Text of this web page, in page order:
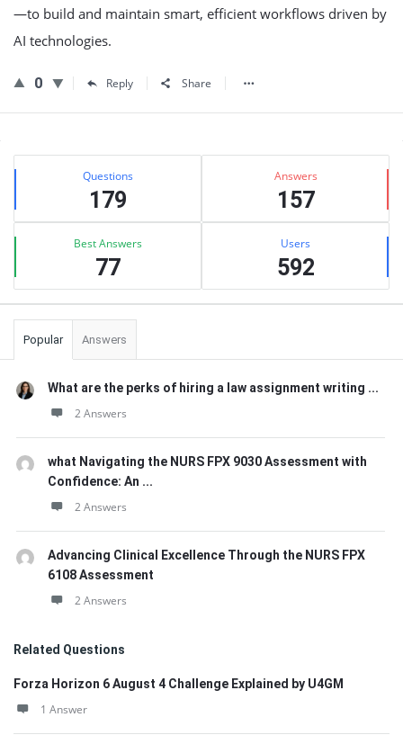
—to build and maintain smart, efficient workflows driven by
AI technologies.
0 Reply Share
Sidebar
Stats Questions
179
Answers
157
Best Answers
77
Users
592
Popular Answers
What are the perks of hiring a law assignment writing ...
2 Answers
what Navigating the NURS FPX 9030 Assessment with
Confidence: An ...
2 Answers
Advancing Clinical Excellence Through the NURS FPX
6108 Assessment
2 Answers
Related Questions
Forza Horizon 6 August 4 Challenge Explained by U4GM
1 Answer